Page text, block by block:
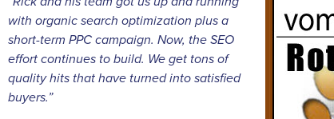
with organic search optimization plus a
short-term PPC campaign. Now, the SEO
effort continues to build. We get tons of
quality hits that have turned into satisfied
buyers.”